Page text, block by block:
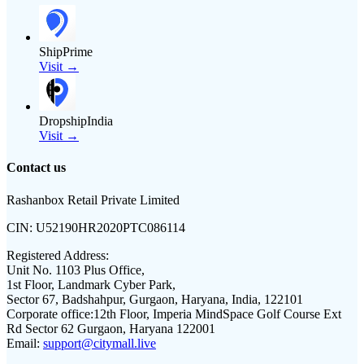
ShipPrime
Visit →
DropshipIndia
Visit →
Contact us
Rashanbox Retail Private Limited
CIN: U52190HR2020PTC086114
Registered Address:
Unit No. 1103 Plus Office,
1st Floor, Landmark Cyber Park,
Sector 67, Badshahpur, Gurgaon, Haryana, India, 122101
Corporate office:12th Floor, Imperia MindSpace Golf Course Ext
Rd Sector 62 Gurgaon, Haryana 122001
Email: support@citymall.live